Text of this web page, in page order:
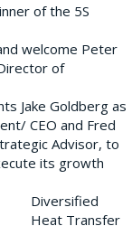
of the 5S
welcome Peter
of
Jake Goldberg as
CEO and Fred
Advisor, to
its growth
Diversified
Heat Transfer